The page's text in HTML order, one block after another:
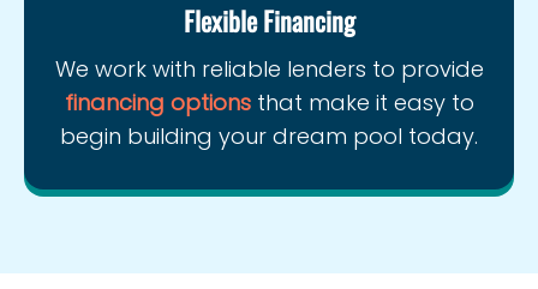
Flexible Financing
We work with reliable lenders to provide
financing optionsthat make it easy to
begin building your dream pool today.